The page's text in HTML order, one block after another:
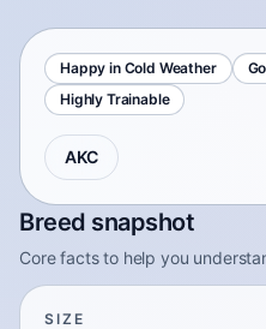
Happy in Cold Weather
Highly Trainable
AKC
Breed snapshot
Core facts to help you
SIZE